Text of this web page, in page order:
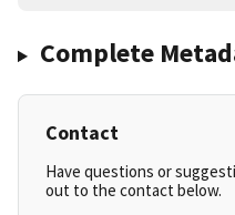
Complete
Contact
Have questions or
out to the contact below.